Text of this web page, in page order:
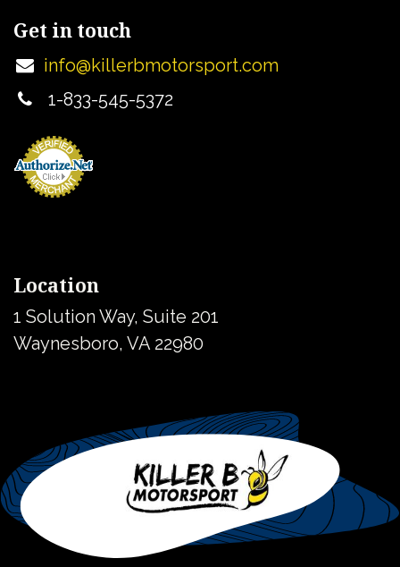
Get in touch
info@killerbmotorsport.com
1-833-545-5372
Location
1 Solution Way, Suite 201
Waynesboro, VA 22980